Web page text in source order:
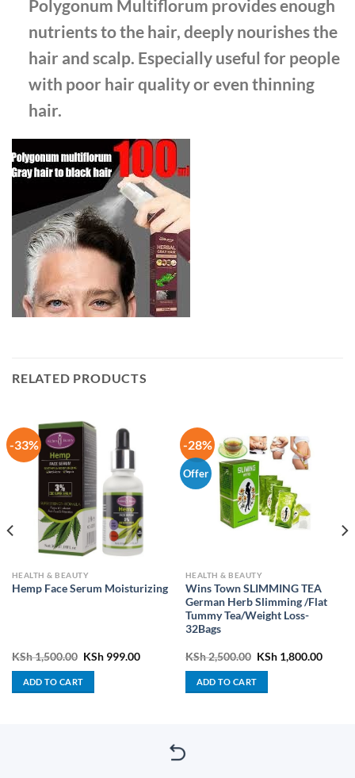
Polygonum Multiflorum provides enough
nutrients to the hair, deeply nourishes the
hair and scalp. Especially useful for people
with poor hair quality or even thinning
hair.
RELATED PRODUCTS
-33%
HEALTH & BEAUTY
Hemp Face Serum Moisturizing
KSh1,500.00 Original
was:
KSh999.00Current
KSh 999.00.
ADD TO CART
-28%
Offer
HEALTH & BEAUTY
Wins Town SLIMMING TEA
German Herb Slimming /Flat
Tummy Tea/Weight Loss-
32Bags
KSh2,500.00 Original
was:
KSh1,800.00
ADD TO CART